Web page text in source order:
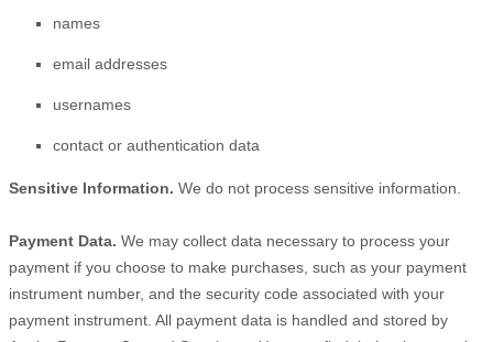
names
email addresses
usernames
contact or authentication data
Sensitive Information. We do not process sensitive information.
Payment Data. We may collect data necessary to process your
payment if you choose to make purchases, such as your payment
instrument number, and the security code associated with your
payment instrument. All payment data is handled and stored by